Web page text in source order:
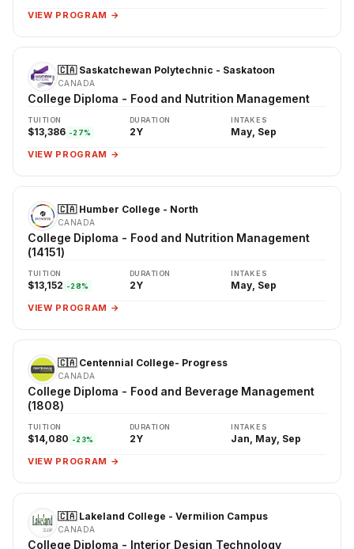
VIEW PROGRAM →
🇨🇦 Saskatchewan Polytechnic - Saskatoon
CANADA
College Diploma - Food and Nutrition Management
TUITION
$13,386 -27%
DURATION
2Y
INTAKES
May, Sep
VIEW PROGRAM →
🇨🇦 Humber College - North
CANADA
College Diploma - Food and Nutrition Management
(14151)
TUITION
$13,152 -28%
DURATION
2Y
INTAKES
May, Sep
VIEW PROGRAM →
🇨🇦 Centennial College- Progress
CANADA
College Diploma - Food and Beverage Management
(1808)
TUITION
$14,080 -23%
DURATION
2Y
INTAKES
Jan, May, Sep
VIEW PROGRAM →
🇨🇦 Lakeland College - Vermilion Campus
CANADA
College Diploma - Interior Design Technology